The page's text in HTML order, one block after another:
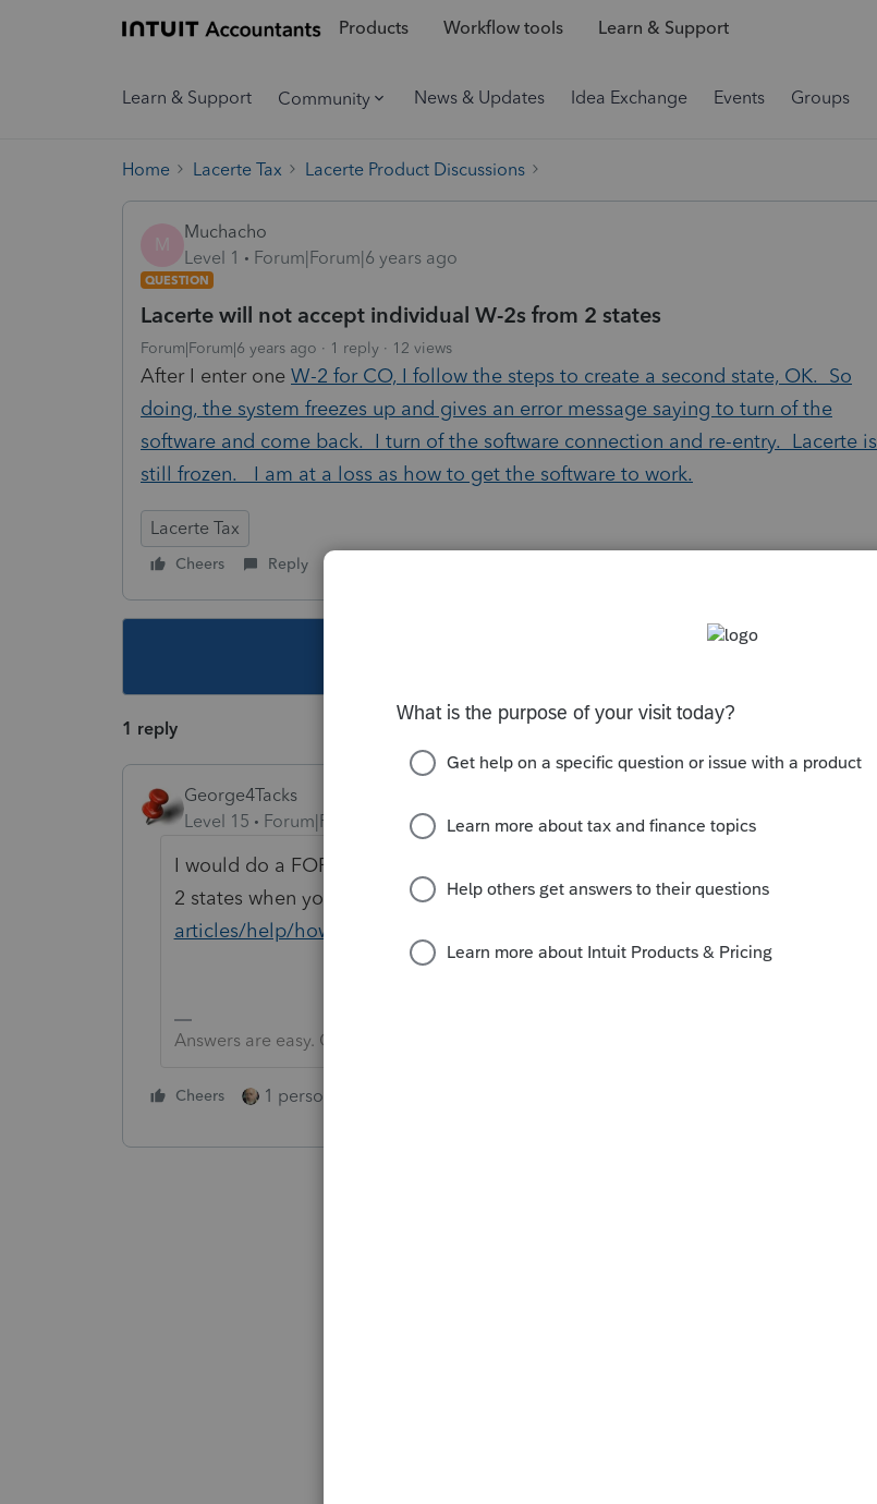
Products Workflow tools Learn & Support
Learn & Support Community News & Updates Idea Exchange Events Groups
Home Lacerte Tax Lacerte Product Discussions
M
Muchacho
Level 1
Forum|Forum|6 years ago
QUESTION
Lacerte will not accept individual W-2s from 2 states
Forum|Forum|6 years ago 1 reply 12 views
After I enter one W-2 for CO, I follow the steps to create a second state, OK. So
doing, the system freezes up and gives an error message saying to turn of the
software and come back. I turn of the software connection and re-entry. Lacerte is
still frozen. I am at a loss as how to get the software to work.
Lacerte Tax
Cheers Reply
1 reply
George4Tacks
Level 15
Forum|Forum|6 years ago
I would do a FORCE re install of the software. Be sure to select at least those
2 states when you do it.
https://proconnect.intuit.com/community/help-
articles/help/how-to-perform-a-force-install-of-lacerte/00/4743
Answers are easy. Questions are hard!
Cheers 1 person likes this